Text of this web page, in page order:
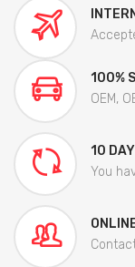
100%
OEM,
10
You